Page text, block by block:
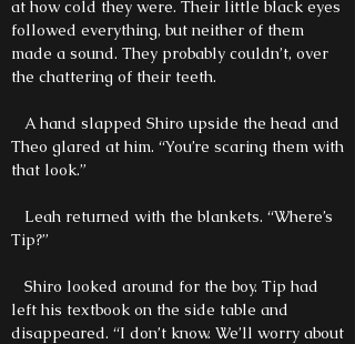
at how cold they were. Their little black eyes
followed everything, but neither of them
made a sound. They probably couldn’t, over
the chattering of their teeth.
A hand slapped Shiro upside the head and
Theo glared at him. “You’re scaring them with
that look.”
Leah returned with the blankets. “Where’s
Tip?”
Shiro looked around for the boy. Tip had
left his textbook on the side table and
disappeared. “I don’t know. We’ll worry about